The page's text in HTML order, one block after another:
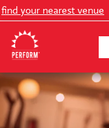
your nearest venue
CLASSES